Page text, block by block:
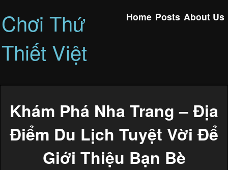
Chơi Thứ
Thiết Việt
Home Posts About Us
Khám Phá Nha Trang – Địa
Điểm Du Lịch Tuyệt Vời Để
Giới Thiệu Bạn Bè